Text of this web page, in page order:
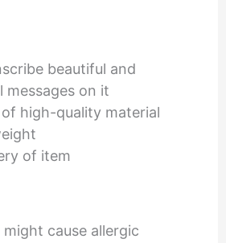
beautiful and
on it
high-quality material
of item
cause allergic